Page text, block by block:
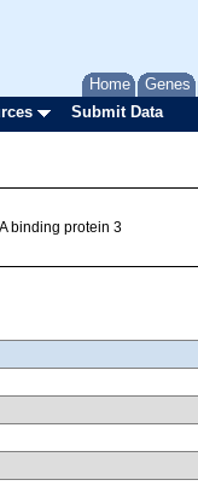
Home Genes
Submit Data
binding protein 3